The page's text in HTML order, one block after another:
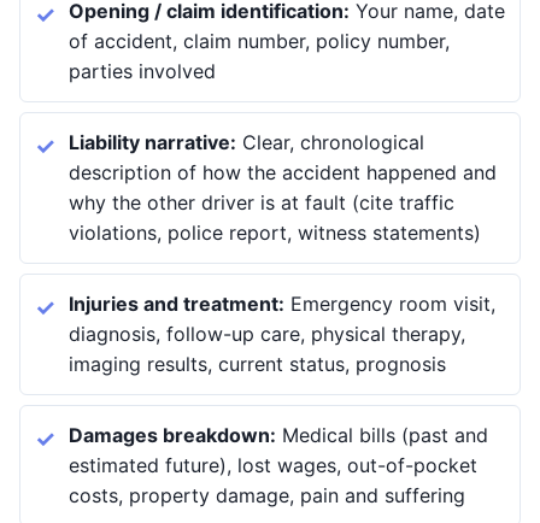
Opening / claim identification: Your name, date
of accident, claim number, policy number,
parties involved
Liability narrative: Clear, chronological
description of how the accident happened and
why the other driver is at fault (cite traffic
violations, police report, witness statements)
Injuries and treatment: Emergency room visit,
diagnosis, follow-up care, physical therapy,
imaging results, current status, prognosis
Damages breakdown: Medical bills (past and
estimated future), lost wages, out-of-pocket
costs, property damage, pain and suffering